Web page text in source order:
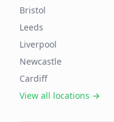
Bristol
Leeds
Liverpool
Newcastle
Cardiff
View all locations →